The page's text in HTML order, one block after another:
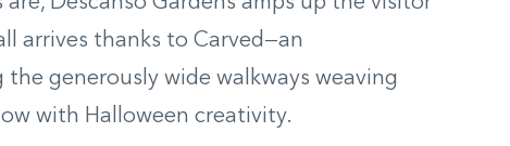
arrives thanks to Carved—an
generously wide walkways weaving
with Halloween creativity.